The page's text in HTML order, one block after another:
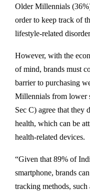
Older Millennials
order to keep track of
lifestyle-related
However, with the
of mind, brands must
barrier to purchasing
Millennials from lower
Sec C) agree that they
health, which can be
health-related devices.
“Given that 89% of
smartphone, brands
tracking methods,